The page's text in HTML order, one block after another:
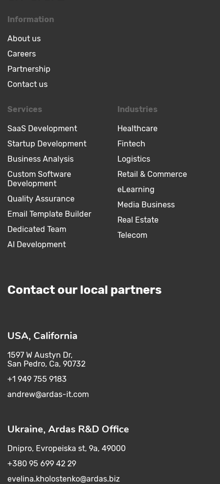
Information
About us
Careers
Partnership
Contact us
Services
SaaS Development
Startup Development
Business Analysis
Custom Software
Development
Quality Assurance
Email Template Builder
Dedicated Team
AI Development
Industries
Healthcare
Fintech
Logistics
Retail & Commerce
eLearning
Media Business
Real Estate
Telecom
Contact our local partners
USA, California
1597 W Austyn Dr,
San Pedro, Ca, 90732
+1 949 755 9183
andrew@ardas-it.com​ ​
Ukraine, Ardas R&D Office
Dnipro, Evropeiska st, 9a, 49000
+380 95 699 42 29
evelina.kholostenko@ardas.biz